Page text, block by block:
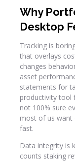
Why
Desktop
Tracking is
that overlays
changes
asset
statements for
productivity tool
not 100% sure
most of us want
fast.
Data integrity is
counts staking